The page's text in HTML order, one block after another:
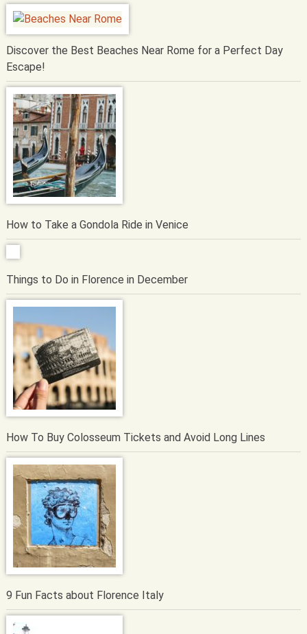
Discover the Best Beaches Near Rome for a Perfect Day
Escape!
How to Take a Gondola Ride in Venice
Things to Do in Florence in December
How To Buy Colosseum Tickets and Avoid Long Lines
9 Fun Facts about Florence Italy